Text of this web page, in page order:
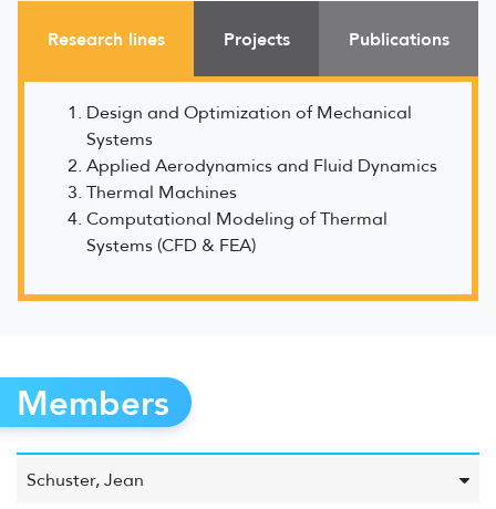
Research lines Projects Publications
Design and Optimization of Mechanical
Systems
Applied Aerodynamics and Fluid Dynamics
Thermal Machines
Computational Modeling of Thermal
Systems (CFD & FEA)
Members
Schuster, Jean